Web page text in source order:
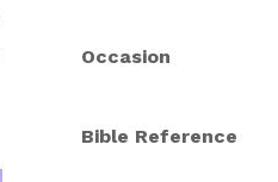
Occasion
Bible Reference